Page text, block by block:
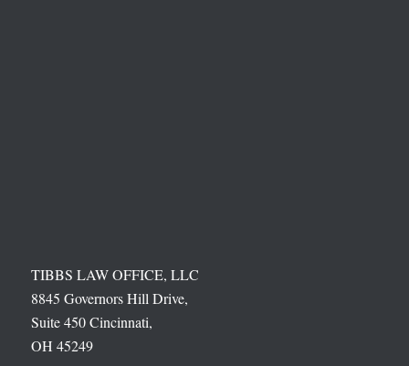
TIBBS LAW OFFICE, LLC
8845 Governors Hill Drive,
Suite 450 Cincinnati,
OH 45249